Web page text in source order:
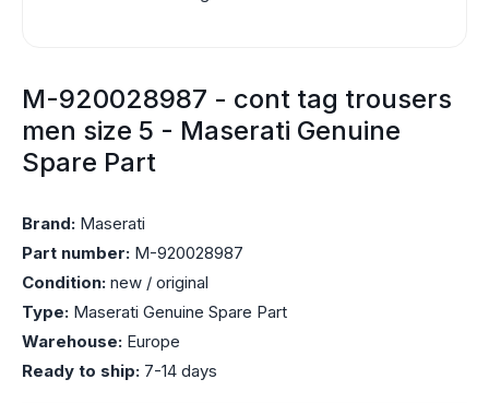
M-920028987 - cont tag trousers
men size 5 - Maserati Genuine
Spare Part
Brand: Maserati
Part number: M-920028987
Condition: new / original
Type: Maserati Genuine Spare Part
Warehouse: Europe
Ready to ship: 7-14 days